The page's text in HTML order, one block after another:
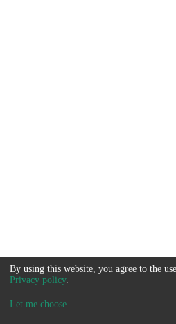
By using this website, you agree to the
Privacy policy.
Let me choose...